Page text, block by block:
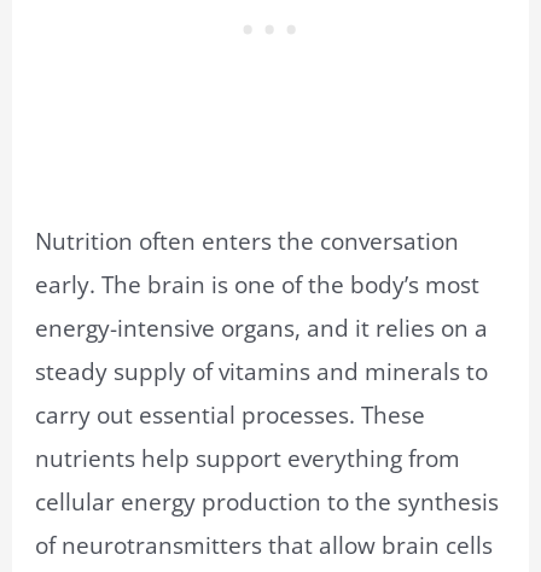
Nutrition often enters the conversation
early. The brain is one of the body’s most
energy-intensive organs, and it relies on a
steady supply of vitamins and minerals to
carry out essential processes. These
nutrients help support everything from
cellular energy production to the synthesis
of neurotransmitters that allow brain cells